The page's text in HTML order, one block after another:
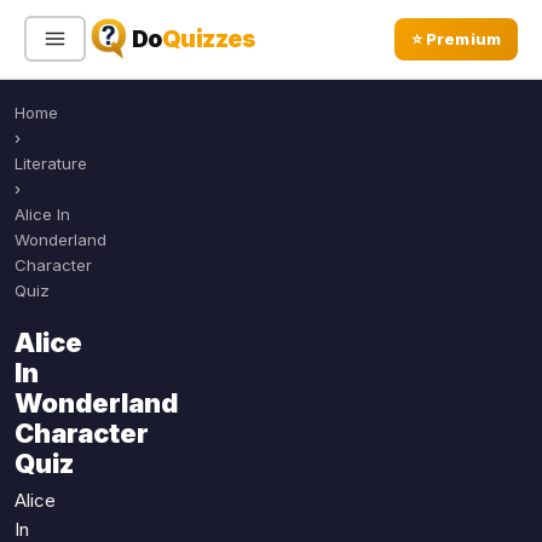
DoQuizzes ⭐ Premium
Sign In
All Quizzes
Sports
Geography
Music
Movies
Television
Home
›
Literature
›
Alice In
Wonderland
Character
Quiz
Alice
In
Wonderland
Character
Quiz
Alice
In